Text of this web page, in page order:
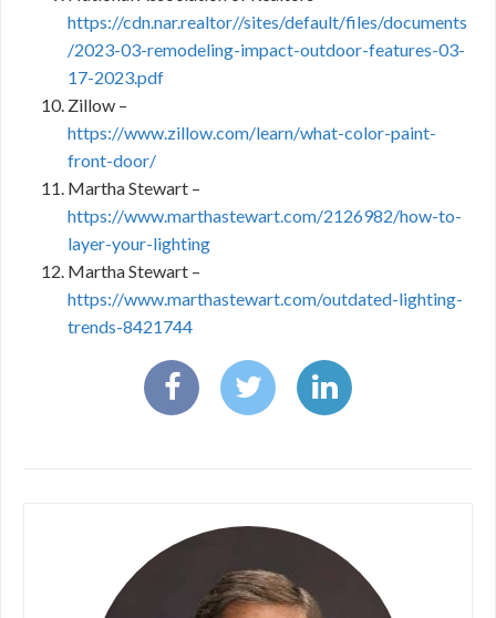
https://cdn.nar.realtor//sites/default/files/documents
/2023-03-remodeling-impact-outdoor-features-03-
17-2023.pdf
Zillow –
https://www.zillow.com/learn/what-color-paint-
front-door/
Martha Stewart –
https://www.marthastewart.com/2126982/how-to-
layer-your-lighting
Martha Stewart –
https://www.marthastewart.com/outdated-lighting-
trends-8421744